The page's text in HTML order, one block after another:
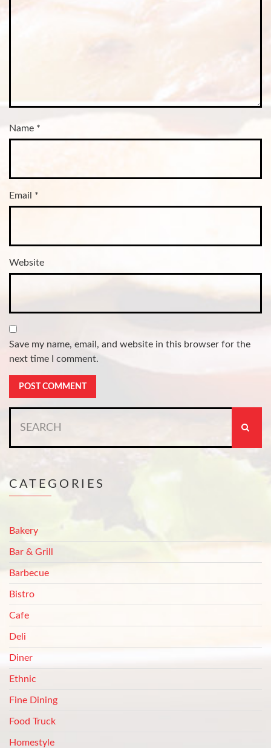
Name *
Email *
Website
Save my name, email, and website in this browser for the
next time I comment.
for:
CATEGORIES
Bakery
Bar & Grill
Barbecue
Bistro
Cafe
Deli
Diner
Ethnic
Fine Dining
Food Truck
Homestyle